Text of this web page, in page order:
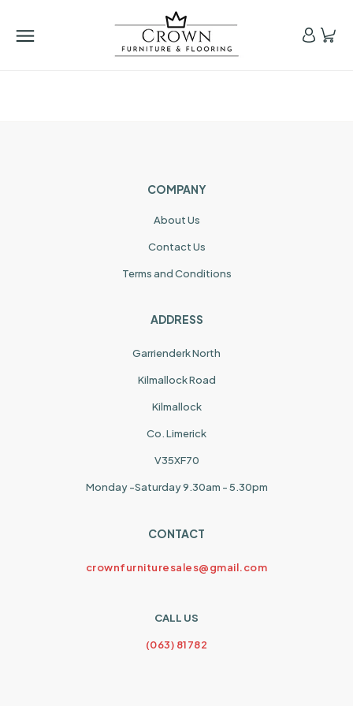
COMPANY
About Us
Contact Us
Terms and Conditions
ADDRESS
Garrienderk North
Kilmallock Road
Kilmallock
Co. Limerick
V35XF70
Monday -Saturday 9.30am - 5.30pm
CONTACT
crownfurnituresales@gmail.com
CALL US
(063) 81782